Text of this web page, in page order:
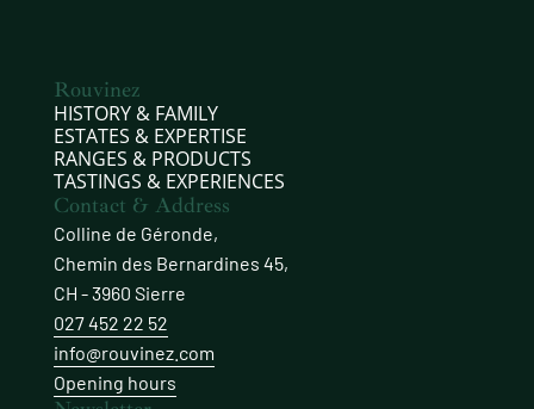
Rouvinez
HISTORY & FAMILY
ESTATES & EXPERTISE
RANGES & PRODUCTS
TASTINGS & EXPERIENCES
Contact & Address
Colline de Géronde,
Chemin des Bernardines 45,
CH - 3960 Sierre
027 452 22 52
info@rouvinez.com
Opening hours